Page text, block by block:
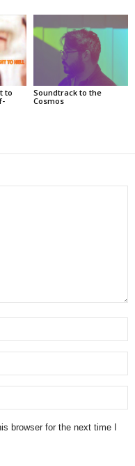
to
Soundtrack to the
Cosmos
browser for the next time I